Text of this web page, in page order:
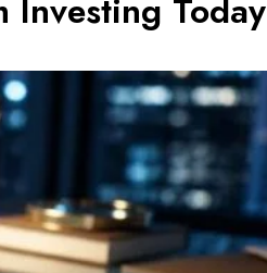
Investing Today